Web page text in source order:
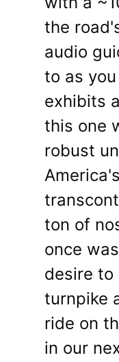
the
audio
to as
exhibits
this one
robust
ton of
once
desire
turnpike
ride on
in our